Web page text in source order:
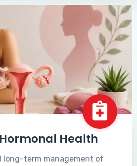
Hormonal Health
long-term management of